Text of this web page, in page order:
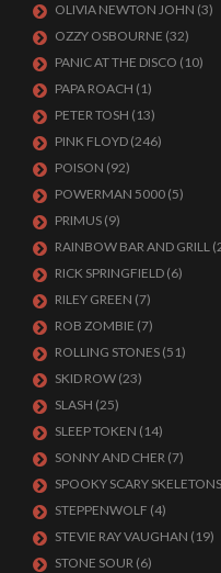
OLIVIA NEWTON JOHN (3)
OZZY OSBOURNE (32)
PANIC AT THE DISCO (10)
PAPA ROACH (1)
PETER TOSH (13)
PINK FLOYD (246)
POISON (92)
POWERMAN 5000 (5)
PRIMUS (9)
RAINBOW BAR AND GRILL
RICK SPRINGFIELD (6)
RILEY GREEN (7)
ROB ZOMBIE (7)
ROLLING STONES (51)
SKID ROW (23)
SLASH (25)
SLEEP TOKEN (14)
SONNY AND CHER (7)
SPOOKY SCARY SKELETONS
STEPPENWOLF (4)
STEVIE RAY VAUGHAN (19)
STONE SOUR (6)